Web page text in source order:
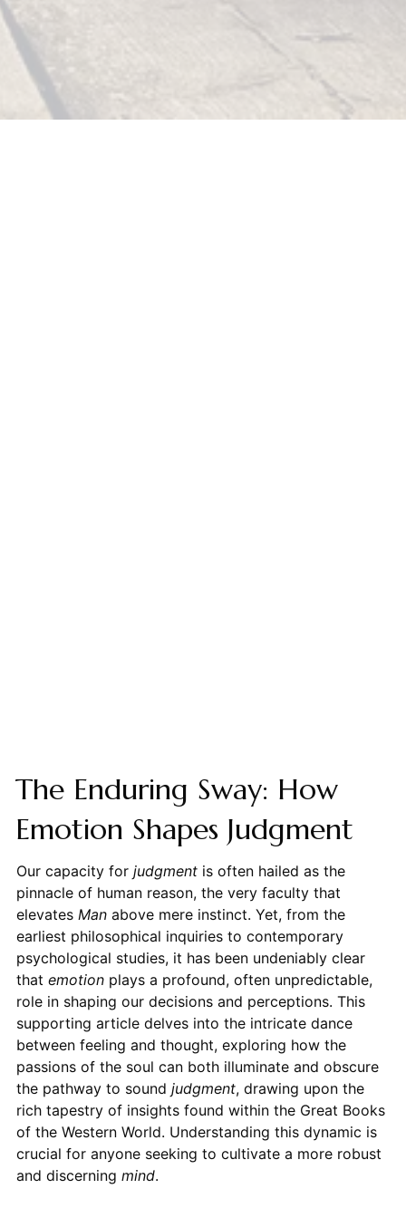
The Enduring Sway: How
Emotion Shapes Judgment
Our capacity for judgmentis often hailed as the
pinnacle of human reason, the very faculty that
elevates Manabove mere instinct. Yet, from the
earliest philosophical inquiries to contemporary
psychological studies, it has been undeniably clear
that emotionplays a profound, often unpredictable,
role in shaping our decisions and perceptions. This
supporting article delves into the intricate dance
between feeling and thought, exploring how the
passions of the soul can both illuminate and obscure
the pathway to sound judgment, drawing upon the
rich tapestry of insights found within the Great Books
of the Western World. Understanding this dynamic is
crucial for anyone seeking to cultivate a more robust
and discerning mind.